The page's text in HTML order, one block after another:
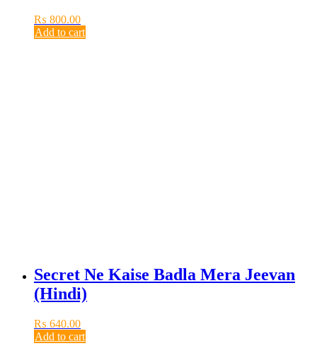
₨ 800.00
Add to cart
Secret Ne Kaise Badla Mera Jeevan
(Hindi)
₨ 640.00
Add to cart